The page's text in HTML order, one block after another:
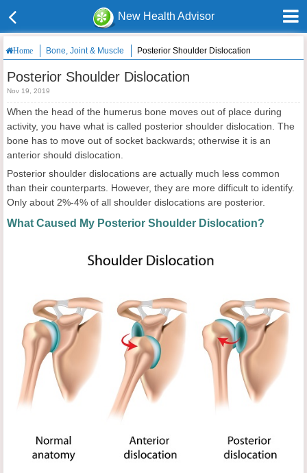
New Health Advisor
Home Bone, Joint & Muscle Posterior Shoulder Dislocation
Posterior Shoulder Dislocation
Nov 19, 2019
When the head of the humerus bone moves out of place during
activity, you have what is called posterior shoulder dislocation. The
bone has to move out of socket backwards; otherwise it is an
anterior should dislocation.
Posterior shoulder dislocations are actually much less common
than their counterparts. However, they are more difficult to identify.
Only about 2%-4% of all shoulder dislocations are posterior.
What Caused My Posterior Shoulder Dislocation?